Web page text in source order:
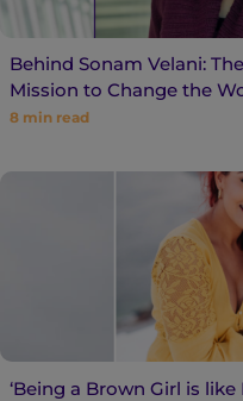
Behind Sonam Velani:
Mission to Change the
8 min read
‘Being a Brown Girl is